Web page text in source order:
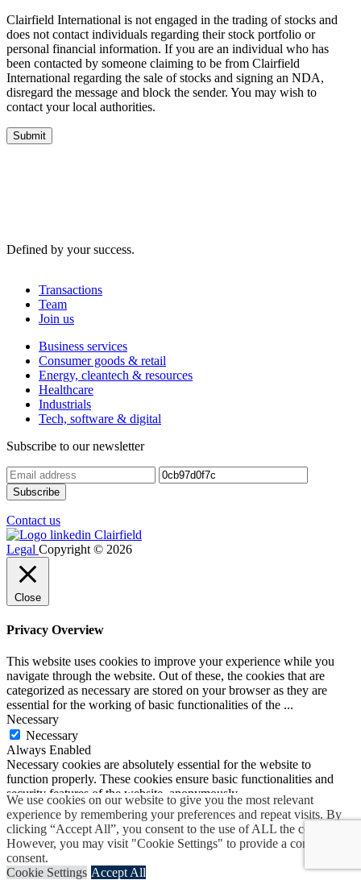
Clairfield International is not engaged in the trading of stocks and
does not contact individuals regarding their stock portfolio or
personal financial information. If you are an individual who has
been contacted by someone claiming to be from Clairfield
International regarding the sale of stocks and signing an NDA,
disregard the message and block the sender. You may wish to
contact your local authorities.
Defined by your success.
Transactions
Team
Join us
Business services
Consumer goods & retail
Energy, cleantech & resources
Healthcare
Industrials
Tech, software & digital
Subscribe to our newsletter
Contact us
Legal Copyright © 2026
We use cookies on our website to give you the most relevant
experience by remembering your preferences and repeat visits. By
clicking “Accept All”, you consent to the use of ALL the cookies.
However, you may visit "Cookie Settings" to provide a controlled
consent.
Cookie Settings Accept All
Close
Privacy Overview
This website uses cookies to improve your experience while you
navigate through the website. Out of these, the cookies that are
categorized as necessary are stored on your browser as they are
essential for the working of basic functionalities of the ...
Necessary
Necessary
Always Enabled
Necessary cookies are absolutely essential for the website to
function properly. These cookies ensure basic functionalities and
security features of the website, anonymously.
Cookie
Duration Description
cookielawinfo-
checkbox-advertisement
Set by the GDPR Cookie
Consent plugin, this cookie
cookies in the "Advertisement"